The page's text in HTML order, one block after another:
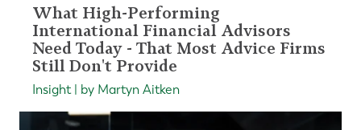
What High-Performing
International Financial Advisors
Need Today - That Most Advice Firms
Still Don't Provide
Insight | by Martyn Aitken